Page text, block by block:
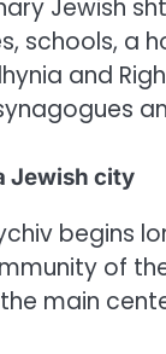
Jewish
schools, a
and
Jewish city
begins
of
main